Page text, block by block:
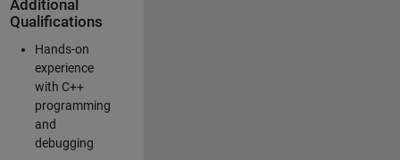
Additional
Qualifications
Hands-on
experience
with C++
programming
and
debugging